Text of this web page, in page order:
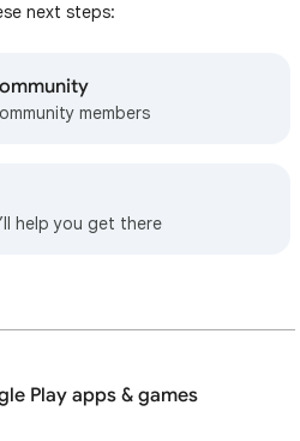
next steps:
members
help you get there
Play apps & games